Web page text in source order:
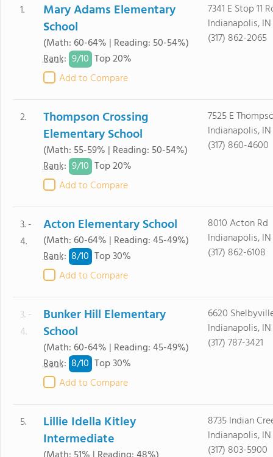
1.
Mary Adams Elementary
School
(Math: 60-64% | Reading: 50-54%)
Rank: 9/10 Top 20%
Add to Compare
7341 E Stop 11
Indianapolis,
(317) 862-2065
2.
Thompson Crossing
Elementary School
(Math: 55-59% | Reading: 50-54%)
Rank: 9/10 Top 20%
Add to Compare
7525 E
Indianapolis,
(317) 860-4600
3. -
4.
Acton Elementary School
(Math: 60-64% | Reading: 45-49%)
Rank: 8/10 Top 30%
Add to Compare
8010 Acton Rd
Indianapolis,
(317) 862-6108
3. -
4.
Bunker Hill Elementary
School
(Math: 60-64% | Reading: 45-49%)
Rank: 8/10 Top 30%
Add to Compare
6620
Indianapolis,
(317) 787-3421
5.
Lillie Idella Kitley
Intermediate
8735 Indian
Indianapolis,
(317) 803-5900